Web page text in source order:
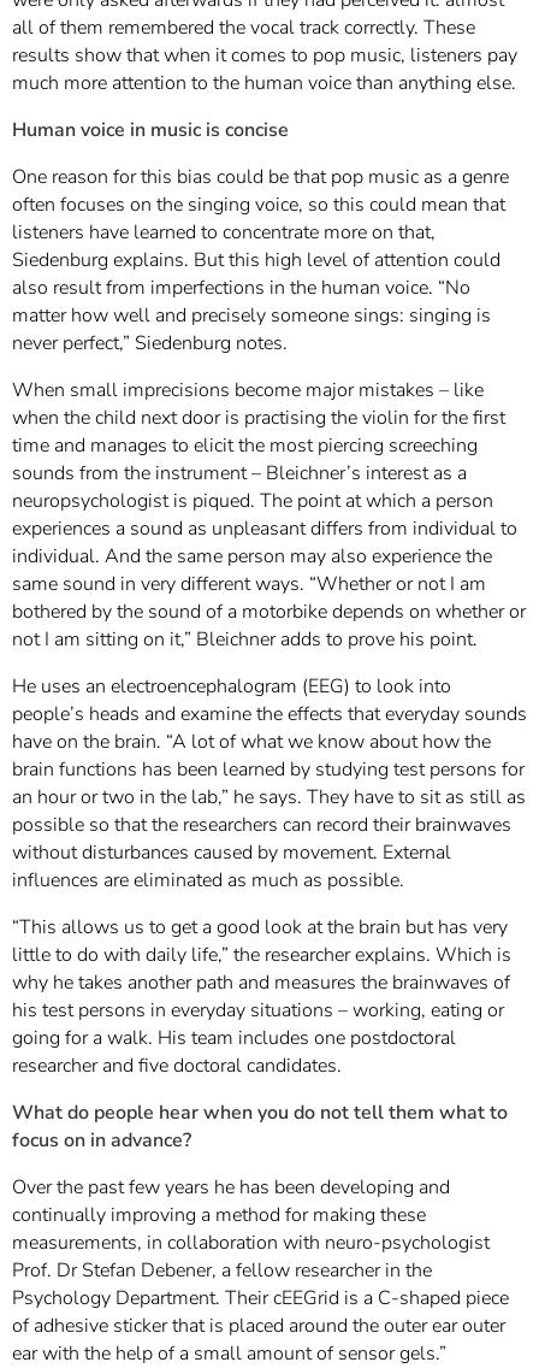
all of them remembered the vocal track correctly. These
results show that when it comes to pop music, listeners pay
much more attention to the human voice than anything else.
Human voice in music is concise
One reason for this bias could be that pop music as a genre
often focuses on the singing voice, so this could mean that
listeners have learned to concentrate more on that,
Siedenburg explains. But this high level of attention could
also result from imperfections in the human voice. “No
matter how well and precisely someone sings: singing is
never perfect,” Siedenburg notes.
When small imprecisions become major mistakes – like
when the child next door is practising the violin for the first
time and manages to elicit the most piercing screeching
sounds from the instrument – Bleichner’s interest as a
neuropsychologist is piqued. The point at which a person
experiences a sound as unpleasant differs from individual to
individual. And the same person may also experience the
same sound in very different ways. “Whether or not I am
bothered by the sound of a motorbike depends on whether or
not I am sitting on it,” Bleichner adds to prove his point.
He uses an electroencephalogram (EEG) to look into
people’s heads and examine the effects that everyday sounds
have on the brain. “A lot of what we know about how the
brain functions has been learned by studying test persons for
an hour or two in the lab,” he says. They have to sit as still as
possible so that the researchers can record their brainwaves
without disturbances caused by movement. External
influences are eliminated as much as possible.
“This allows us to get a good look at the brain but has very
little to do with daily life,” the researcher explains. Which is
why he takes another path and measures the brainwaves of
his test persons in everyday situations – working, eating or
going for a walk. His team includes one postdoctoral
researcher and five doctoral candidates.
What do people hear when you do not tell them what to
focus on in advance?
Over the past few years he has been developing and
continually improving a method for making these
measurements, in collaboration with neuro-psychologist
Prof. Dr Stefan Debener, a fellow researcher in the
Psychology Department. Their cEEGrid is a C-shaped piece
of adhesive sticker that is placed around the outer ear outer
ear with the help of a small amount of sensor gels.”